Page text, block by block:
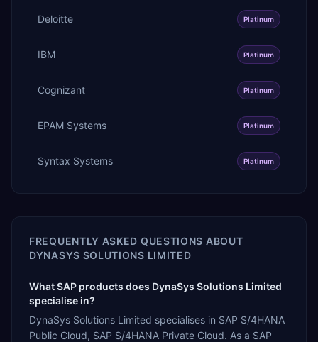
Deloitte Platinum
IBM Platinum
Cognizant Platinum
EPAM Systems Platinum
Syntax Systems Platinum
FREQUENTLY ASKED QUESTIONS ABOUT
DYNASYS SOLUTIONS LIMITED
What SAP products does DynaSys Solutions Limited
specialise in?
DynaSys Solutions Limited specialises in SAP S/4HANA
Public Cloud, SAP S/4HANA Private Cloud. As a SAP